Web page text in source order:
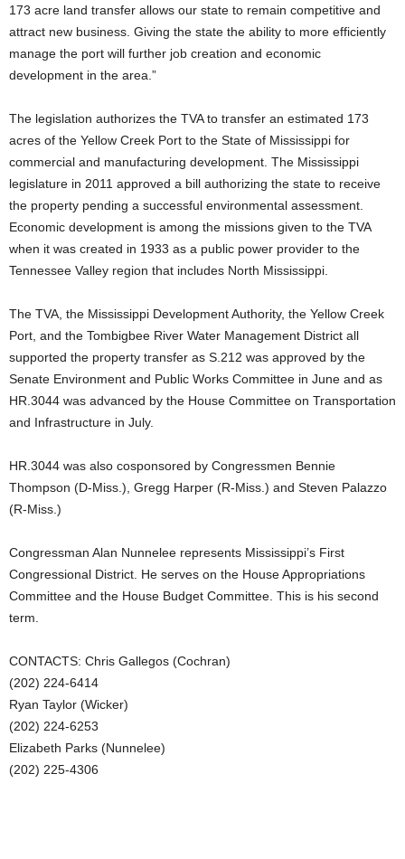
173 acre land transfer allows our state to remain competitive and
attract new business. Giving the state the ability to more efficiently
manage the port will further job creation and economic
development in the area.”
The legislation authorizes the TVA to transfer an estimated 173
acres of the Yellow Creek Port to the State of Mississippi for
commercial and manufacturing development. The Mississippi
legislature in 2011 approved a bill authorizing the state to receive
the property pending a successful environmental assessment.
Economic development is among the missions given to the TVA
when it was created in 1933 as a public power provider to the
Tennessee Valley region that includes North Mississippi.
The TVA, the Mississippi Development Authority, the Yellow Creek
Port, and the Tombigbee River Water Management District all
supported the property transfer as S.212 was approved by the
Senate Environment and Public Works Committee in June and as
HR.3044 was advanced by the House Committee on Transportation
and Infrastructure in July.
HR.3044 was also cosponsored by Congressmen Bennie
Thompson (D-Miss.), Gregg Harper (R-Miss.) and Steven Palazzo
(R-Miss.)
Congressman Alan Nunnelee represents Mississippi’s First
Congressional District. He serves on the House Appropriations
Committee and the House Budget Committee. This is his second
term.
CONTACTS: Chris Gallegos (Cochran)
(202) 224-6414
Ryan Taylor (Wicker)
(202) 224-6253
Elizabeth Parks (Nunnelee)
(202) 225-4306